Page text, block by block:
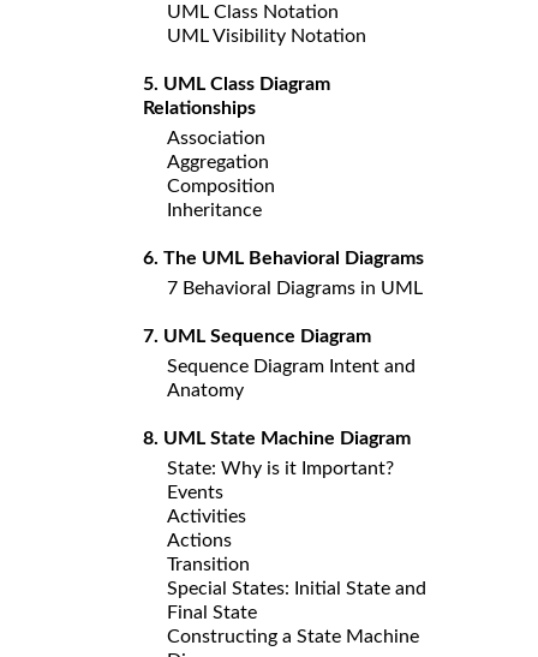
UML Class Notation
UML Visibility Notation
5. UML Class Diagram
Relationships
Association
Aggregation
Composition
Inheritance
6. The UML Behavioral Diagrams
7 Behavioral Diagrams in UML
7. UML Sequence Diagram
Sequence Diagram Intent and
Anatomy
8. UML State Machine Diagram
State: Why is it Important?
Events
Activities
Actions
Transition
Special States: Initial State and
Final State
Constructing a State Machine